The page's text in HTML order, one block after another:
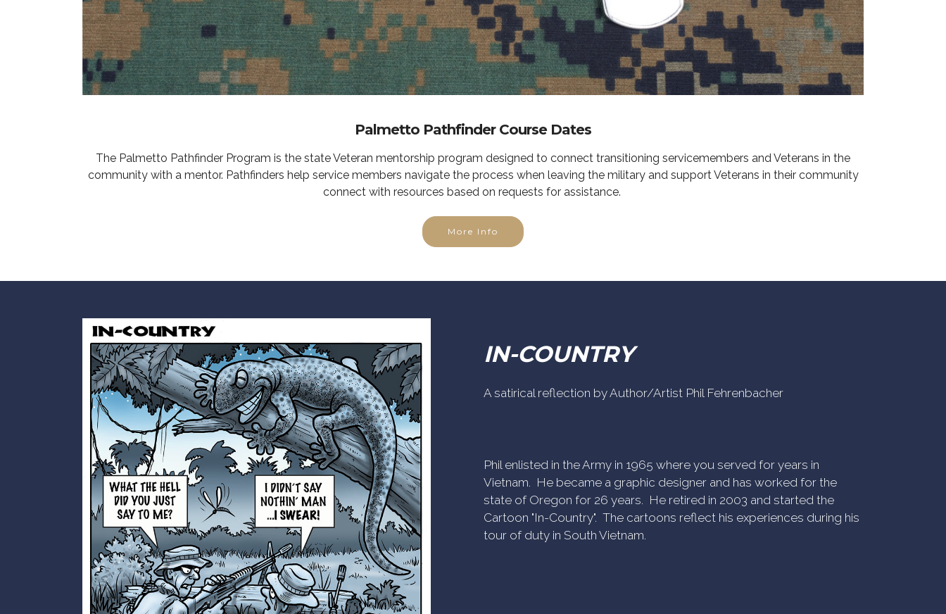
Palmetto Pathfinder Course Dates
The Palmetto Pathfinder Program is the state Veteran mentorship program designed to connect transitioning servicemembers and Veterans in the
community with a mentor. Pathfinders help service members navigate the process when leaving the military and support Veterans in their community
connect with resources based on requests for assistance.
More Info
IN-COUNTRY
A satirical reflection by Author/Artist Phil Fehrenbacher
Phil enlisted in the Army in 1965 where you served for years in
Vietnam. He became a graphic designer and has worked for the
state of Oregon for 26 years. He retired in 2003 and started the
Cartoon "In-Country". The cartoons reflect his experiences during his
tour of duty in South Vietnam.